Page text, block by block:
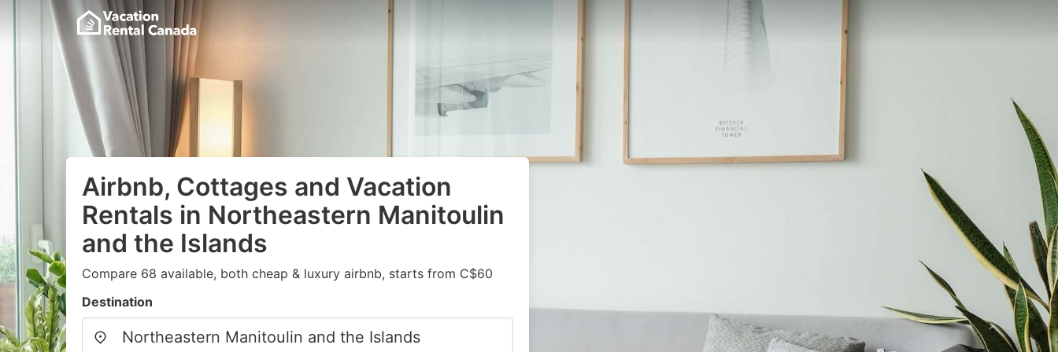
Airbnb, Cottages and Vacation
Rentals in Northeastern Manitoulin
and the Islands
Compare 68 available, both cheap & luxury airbnb, starts from C$60
Destination